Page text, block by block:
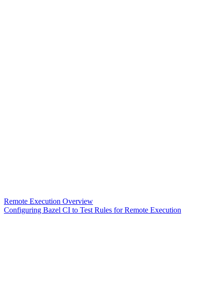
Remote Execution Overview
Configuring Bazel CI to Test Rules for Remote Execution